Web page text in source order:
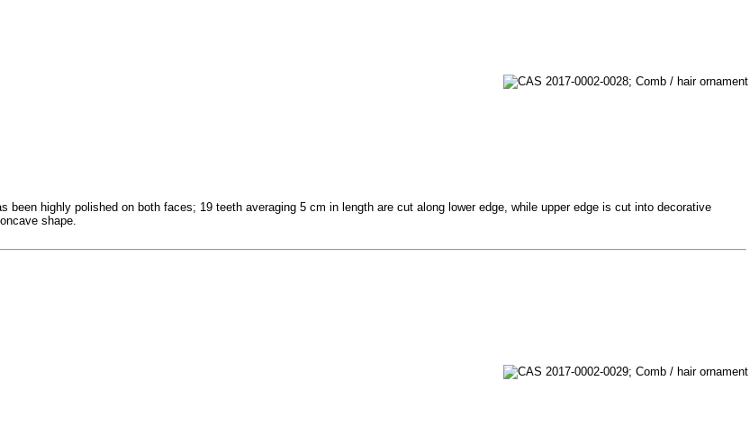
been highly polished on both faces; 19 teeth averaging 5 cm in length are cut along lower edge, while upper edge is cut into decorative
shape.